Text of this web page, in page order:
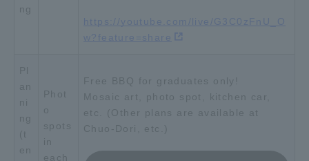
ng
https://youtube.com/live/G3C0zFnU_O
w?feature=share
Pl
an
ni
ng
(t
en
Phot
o
spots
in
each
Free BBQ for graduates only!
Mosaic art, photo spot, kitchen car,
etc. (Other plans are available at
Chuo-Dori, etc.)
中文